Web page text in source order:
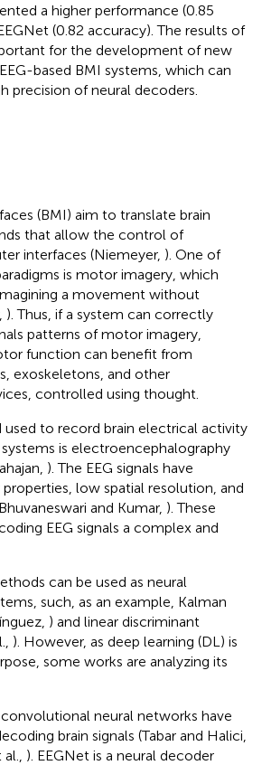
a higher performance (0.85
(0.82 accuracy). The results of
for the development of new
based BMI systems, which can
precision of neural decoders.
(BMI) aim to translate brain
that allow the control of
interfaces (Niemeyer, ). One of
is motor imagery, which
a movement without
). Thus, if a system can correctly
patterns of motor imagery,
function can benefit from
exoskeletons, and other
controlled using thought.
to record brain electrical activity
is electroencephalography
). The EEG signals have
low spatial resolution, and
and Kumar, ). These
EEG signals a complex and
can be used as neural
such, as an example, Kalman
) and linear discriminant
). However, as deep learning (DL) is
some works are analyzing its
neural networks have
brain signals (Tabar and Halici,
). EEGNet is a neural decoder